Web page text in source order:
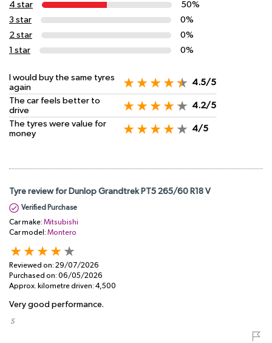
4 star
50%
3 star
0%
2 star
0%
1 star
0%
I would buy the same tyres
again
4.5/5
The car feels better to
drive
4.2/5
The tyres were value for
money
4/5
Tyre review for Dunlop Grandtrek PT5 265/60 R18 V
Verified Purchase
Car make: Mitsubishi
Car model: Montero
Reviewed on: 29/07/2026
Purchased on: 06/05/2026
Approx. kilometre driven: 4,500
Very good performance.
​ S